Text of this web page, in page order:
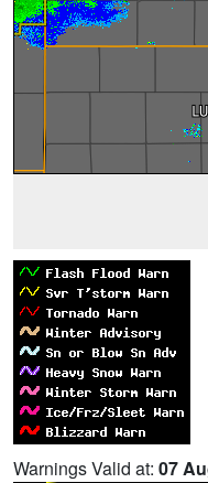
Warnings Valid at: 07